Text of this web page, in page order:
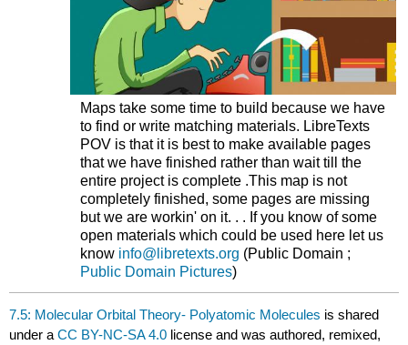
Maps take some time to build because we have
to find or write matching materials. LibreTexts
POV is that it is best to make available pages
that we have finished rather than wait till the
entire project is complete .This map is not
completely finished, some pages are missing
but we are workin' on it. . . If you know of some
open materials which could be used here let us
know info@libretexts.org (Public Domain ;
Public Domain Pictures)
7.5: Molecular Orbital Theory- Polyatomic Molecules is shared
under aCC BY-NC-SA 4.0 license and was authored, remixed,